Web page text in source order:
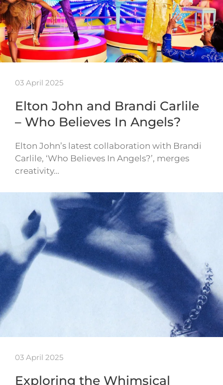
03 April 2025
Elton John and Brandi Carlile
– Who Believes In Angels?
Elton John’s latest collaboration with Brandi
Carlile, ‘Who Believes In Angels?’, merges
creativity…
03 April 2025
Exploring the Whimsical